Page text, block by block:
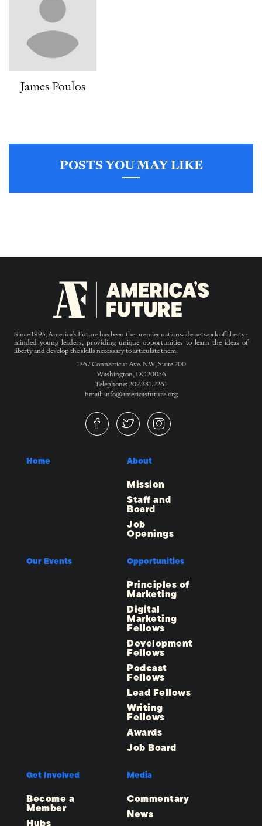
James Poulos
POSTS YOU MAY LIKE
Since 1995, America’s Future has been the premier nationwide network of liberty-
minded young leaders, providing unique opportunities to learn the ideas of
liberty and develop the skills necessary to articulate them.
1367 Connecticut Ave. NW, Suite 200
Washington, DC 20036
Telephone: 202.331.2261
Email: info@americasfuture.org
Home About
Mission
Staff and
Board
Job
Openings
Our Events Opportunities
Principles of
Marketing
Digital
Marketing
Fellows
Development
Fellows
Podcast
Fellows
Lead Fellows
Writing
Fellows
Awards
Job Board
Get Involved
Become a
Member
Media
Commentary
News